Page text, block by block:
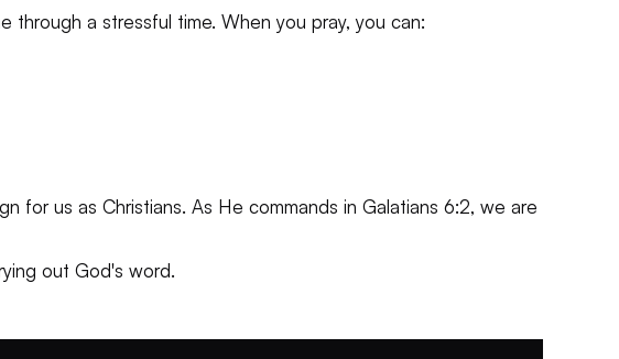
a stressful time. When you pray, you can:
for us as Christians. As He commands in Galatians 6:2, we are
out God's word.